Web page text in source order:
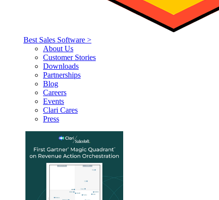
Best Sales Software >
About Us
Customer Stories
Downloads
Partnerships
Blog
Careers
Events
Clari Cares
Press